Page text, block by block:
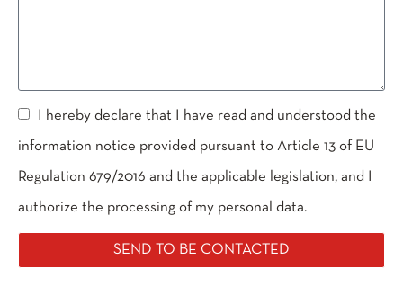
I hereby declare that I have read and understood the
information notice provided pursuant to Article 13 of EU
Regulation 679/2016 and the applicable legislation, and I
authorize the processing of my personal data.
SEND TO BE CONTACTED